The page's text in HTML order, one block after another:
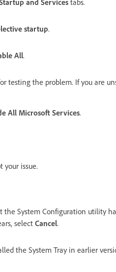
startup.
All.
testing the problem. If you are
All Microsoft Services.
your issue.
the System Configuration utility
select Cancel.
the System Tray in earlier